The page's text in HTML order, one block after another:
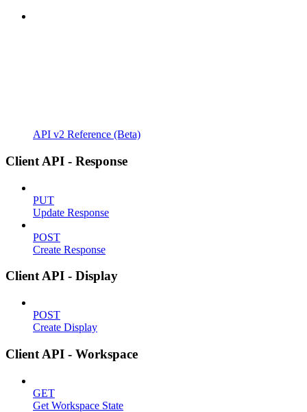
API v2 Reference (Beta)
Client API - Response
PUT
Update Response
POST
Create Response
Client API - Display
POST
Create Display
Client API - Workspace
GET
Get Workspace State